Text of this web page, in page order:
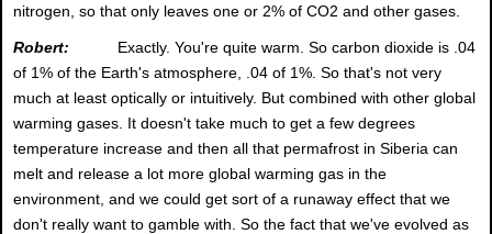
nitrogen, so that only leaves one or 2% of CO2 and other gases.
Robert:
Exactly. You're quite warm. So carbon dioxide is .04
of 1% of the Earth's atmosphere, .04 of 1%. So that's not very
much at least optically or intuitively. But combined with other global
warming gases. It doesn't take much to get a few degrees
temperature increase and then all that permafrost in Siberia can
melt and release a lot more global warming gas in the
environment, and we could get sort of a runaway effect that we
don't really want to gamble with. So the fact that we've evolved as